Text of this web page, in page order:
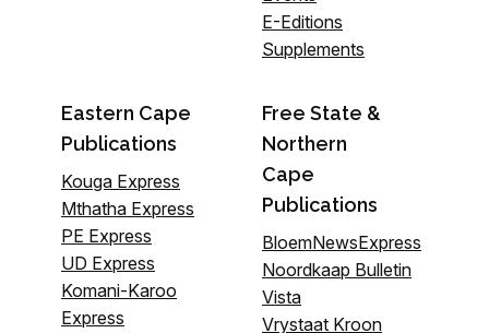
E-Editions
Supplements
Eastern Cape
Publications
Kouga Express
Mthatha Express
PE Express
UD Express
Komani-Karoo
Express
Free State &
Northern
Cape
Publications
BloemNewsExpress
Noordkaap Bulletin
Vista
Vrystaat Kroon